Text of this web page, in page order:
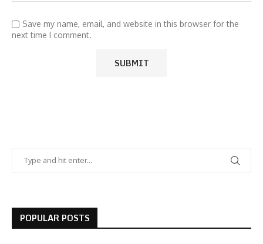
Save my name, email, and website in this browser for the
next time I comment.
POPULAR POSTS